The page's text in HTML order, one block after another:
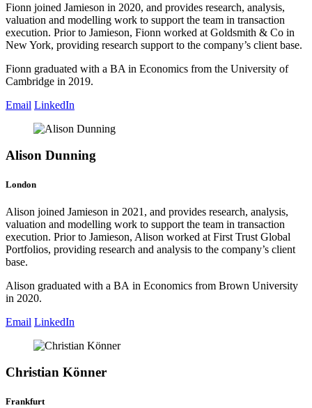
Fionn joined Jamieson in 2020, and provides research, analysis,
valuation and modelling work to support the team in transaction
execution. Prior to Jamieson, Fionn worked at Goldsmith & Co in
New York, providing research support to the company’s client base.
Fionn graduated with a BA in Economics from the University of
Cambridge in 2019.
Email LinkedIn
Alison Dunning
London
Alison joined Jamieson in 2021, and provides research, analysis,
valuation and modelling work to support the team in transaction
execution. Prior to Jamieson, Alison worked at First Trust Global
Portfolios, providing research and analysis to the company’s client
base.
Alison graduated with a BA in Economics from Brown University
in 2020.
Email LinkedIn
Christian Könner
Frankfurt